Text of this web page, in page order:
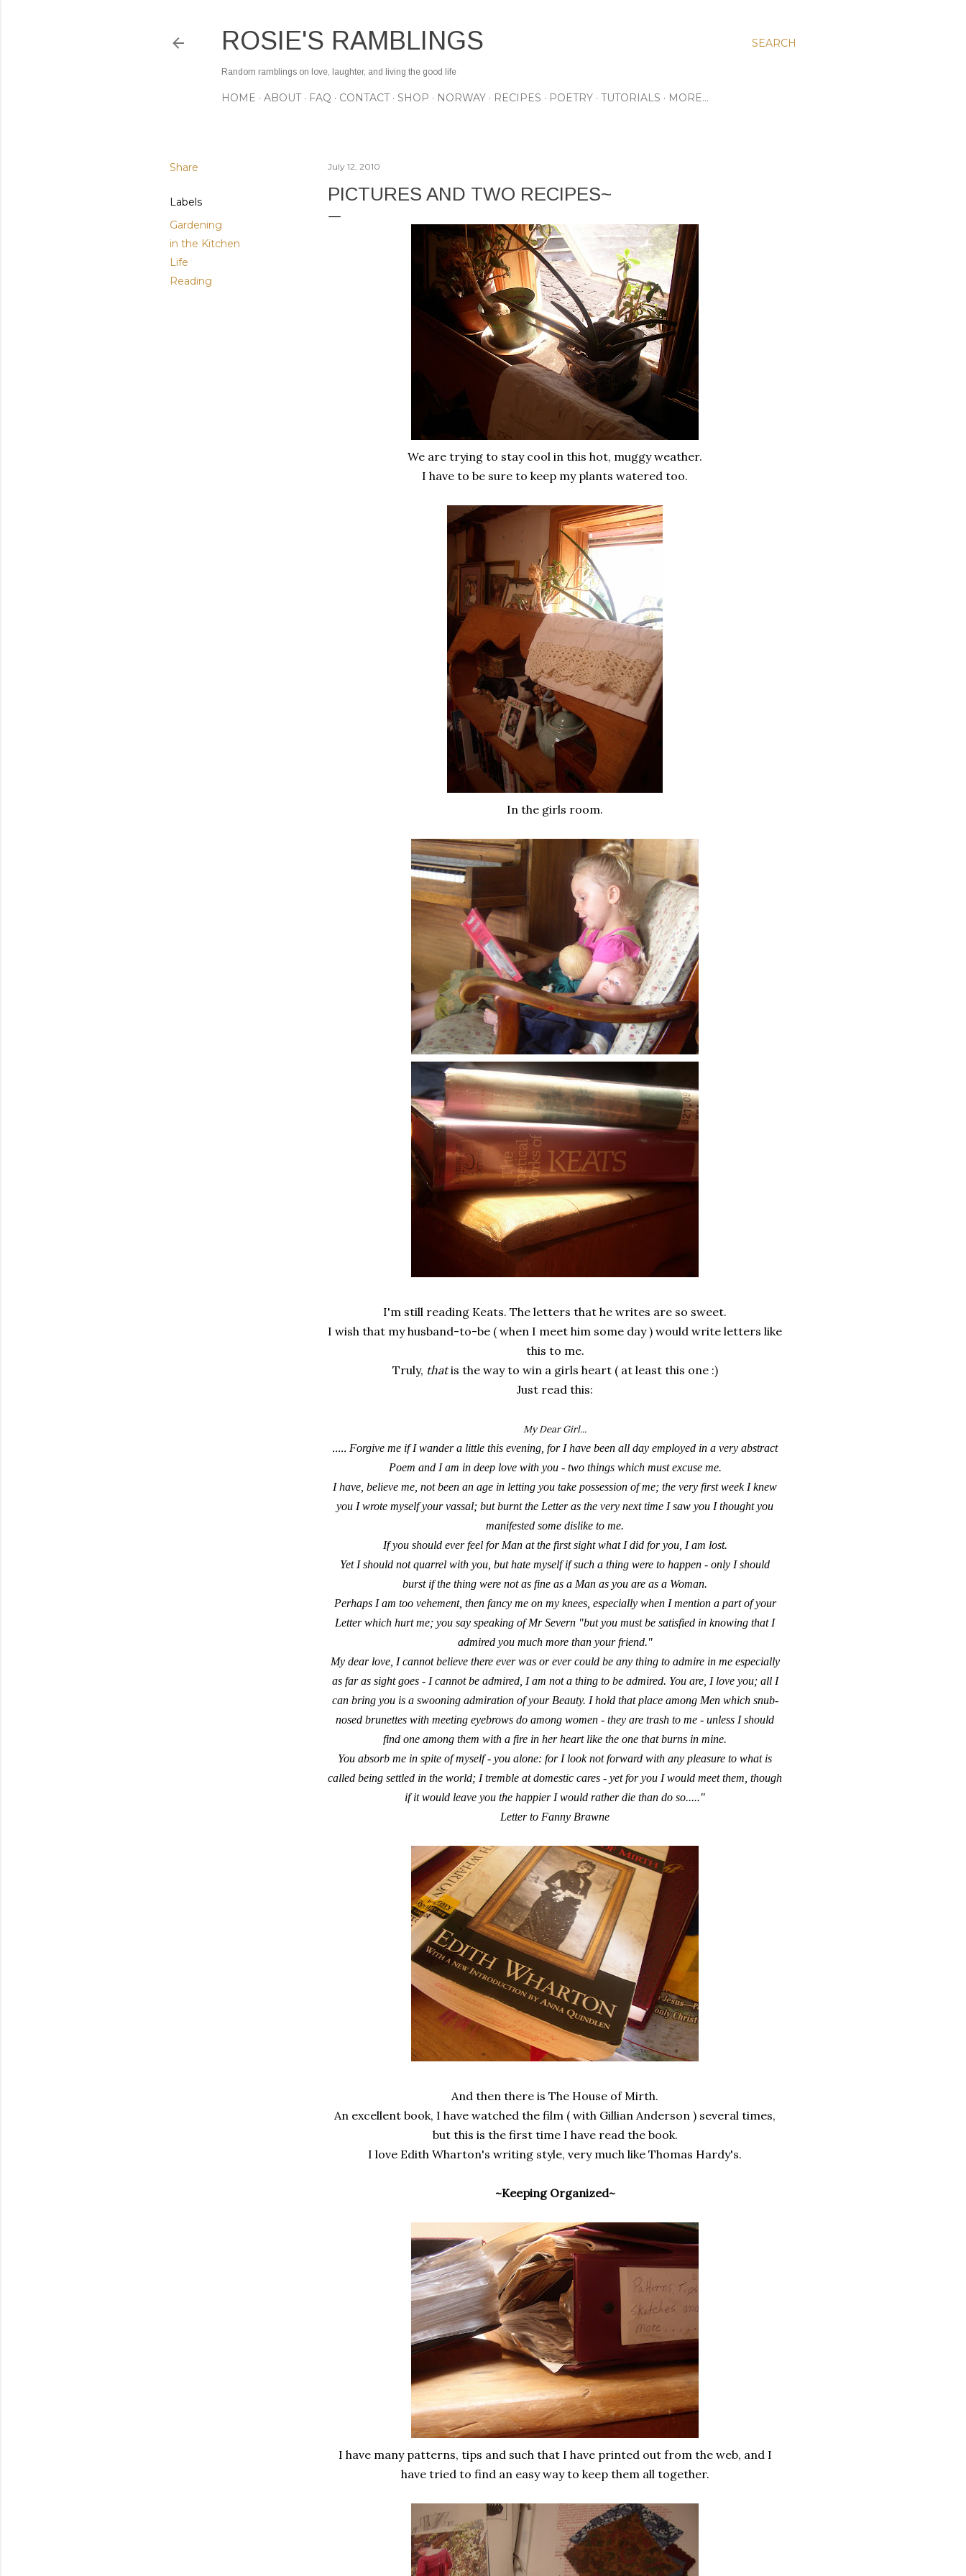
SEARCH
ROSIE'S RAMBLINGS
Random ramblings on love, laughter, and living the good life
HOME ABOUT FAQ CONTACT SHOP NORWAY RECIPES POETRY TUTORIALS MORE…
Share
Labels
Gardening
in the Kitchen
Life
Reading
July 12, 2010
PICTURES AND TWO RECIPES~
We are trying to stay cool in this hot, muggy weather.
I have to be sure to keep my plants watered too.
In the girls room.
I'm still reading Keats. The letters that he writes are so sweet.
I wish that my husband-to-be ( when I meet him some day ) would write letters like
this to me.
Truly, thatis the way to win a girls heart ( at least this one :)
Just read this:
My Dear Girl...
..... Forgive me if I wander a little this evening, for I have been all day employed in a very abstract
Poem and I am in deep love with you - two things which must excuse me.
I have, believe me, not been an age in letting you take possession of me; the very first week I knew
you I wrote myself your vassal; but burnt the Letter as the very next time I saw you I thought you
manifested some dislike to me.
If you should ever feel for Man at the first sight what I did for you, I am lost.
Yet I should not quarrel with you, but hate myself if such a thing were to happen - only I should
burst if the thing were not as fine as a Man as you are as a Woman.
Perhaps I am too vehement, then fancy me on my knees, especially when I mention a part of your
Letter which hurt me; you say speaking of Mr Severn "but you must be satisfied in knowing that I
admired you much more than your friend."
My dear love, I cannot believe there ever was or ever could be any thing to admire in me especially
as far as sight goes - I cannot be admired, I am not a thing to be admired. You are, I love you; all I
can bring you is a swooning admiration of your Beauty. I hold that place among Men which snub-
nosed brunettes with meeting eyebrows do among women - they are trash to me - unless I should
find one among them with a fire in her heart like the one that burns in mine.
You absorb me in spite of myself - you alone: for I look not forward with any pleasure to what is
called being settled in the world; I tremble at domestic cares - yet for you I would meet them, though
if it would leave you the happier I would rather die than do so....."
Letter to Fanny Brawne
And then there is The House of Mirth.
An excellent book, I have watched the film ( with Gillian Anderson ) several times,
but this is the first time I have read the book.
I love Edith Wharton's writing style, very much like Thomas Hardy's.
~Keeping Organized~
I have many patterns, tips and such that I have printed out from the web, and I
have tried to find an easy way to keep them all together.